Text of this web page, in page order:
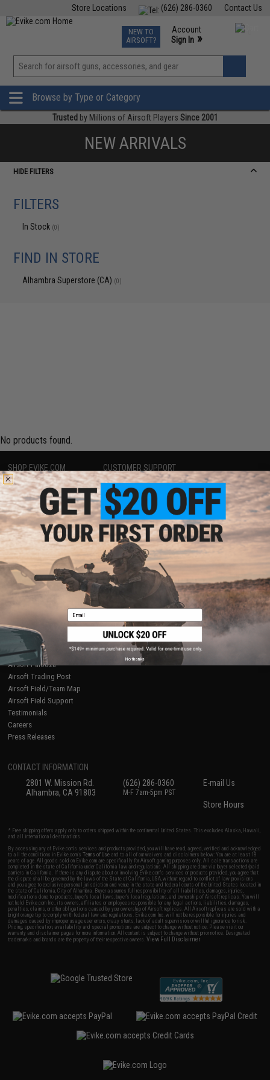
Contact Us
(626) 286-0360
Store Locations
TCG Events
Phone Support M-F 7am-5pm PST
NEW TO
AIRSOFT?
Account
Sign In »
View
»
Browse by Type or Category
Trusted by Millions of Airsoft Players Since 2001
NEW ARRIVALS
HIDE FILTERS
FILTERS
In Stock (0)
FIND IN STORE
Alhambra Superstore (CA) (0)
No products found.
SHOP EVIKE.COM
Airsoft|Fishing| Air Gun
Epic Deals
Shop by Brand
Store Locations
Licensed & Exclusives
About Evike.com
Ordering Information
International Orders
Evike-Europe.com
Coupon Codes
CUSTOMER SUPPORT
Price Match
Return or Repair Service
Product Lookup
FAQ
Policies & Warranty
Newsletter
Privacy Policy
Terms of Use
Disclaimer
RESOURCES
Gaming & Special Events
Evike.com Blog & Articles
AirsoftCON
Airsoft Palooza
Airsoft Trading Post
Airsoft Field/Team Map
Airsoft Field Support
Testimonials
Careers
Press Releases
CONTACT INFORMATION
2801 W. Mission Rd.
Alhambra, CA 91803
(626) 286-0360
M-F 7am-5pm PST
E-mail Us
Store Hours
* Free shipping offers apply only to orders shipped within the continental United States. This excludes Alaska, Hawaii,
and all international destinations.
By accessing any of Evike.com's services and products provided, you will have read, agreed, verified and acknowledged
to all the conditions in Evike.com'sTerms of Use and to all of our waivers and disclaimers below: You are at least 18
years of age. All goods sold on Evike.com are specifically for Airsoft gaming purposes only. All sale transactions are
completed in the state of California under California law and regulations. All shipping are done via buyer selected/paid
carriers in California. If there is any dispute about or involving Evike.com's services or products provided, you agree that
the dispute shall be governed by the laws of the State of California, USA, without regard to conflict of law provisions
and you agree to exclusive personal jurisdiction and venue in the state and federal courts of the United States located in
the state of California, City of Alhambra. Buyer assumes full responsibility of all liabilities, damages, injuries,
modifications done to products, buyer's local laws, buyer's local regulations, and ownership of Airsoft replicas. You will
not hold Evike.com Inc., its owners, affiliates or employees responsible for any legal actions, liabilities, damages,
penalties, claims, or other obligations caused by your ownership of Airsoft replicas. All Airsoft replicas are sold with a
bright orange tip to comply with federal law and regulations. Evike.com Inc. will not be responsible for injuries and
damages caused by improper usage, user errors, crazy stunts, lack of adult supervision, or willful ignorance to risk.
Pricing, specification, availability and special promotions are subject to change without notice. Please visit our
warranty and disclaimer pages for more information. All content is subject to change without prior notice. Designated
trademarks and brands are the property of their respective owners.View Full Disclaimer
Email
No thanks